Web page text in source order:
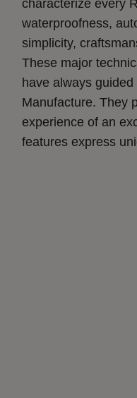
characterize every
waterproofness,
simplicity,
These major
have always
Manufacture. They
experience of an
features express